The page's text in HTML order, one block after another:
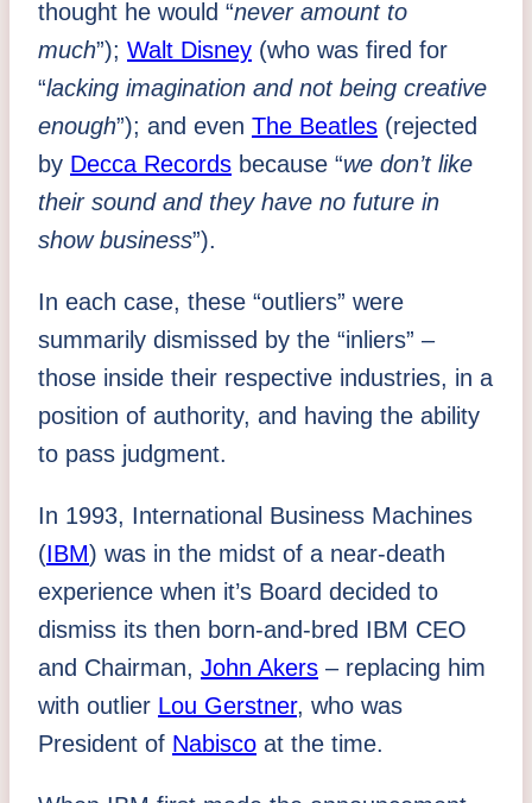
thought he would “never amount to
much”); Walt Disney (who was fired for
“lacking imagination and not being creative
enough”); and even The Beatles (rejected
by Decca Records because “we don’t like
their sound and they have no future in
show business”).
In each case, these “outliers” were
summarily dismissed by the “inliers” –
those inside their respective industries, in a
position of authority, and having the ability
to pass judgment.
In 1993, International Business Machines
(IBM) was in the midst of a near-death
experience when it’s Board decided to
dismiss its then born-and-bred IBM CEO
and Chairman, John Akers – replacing him
with outlier Lou Gerstner, who was
President of Nabisco at the time.